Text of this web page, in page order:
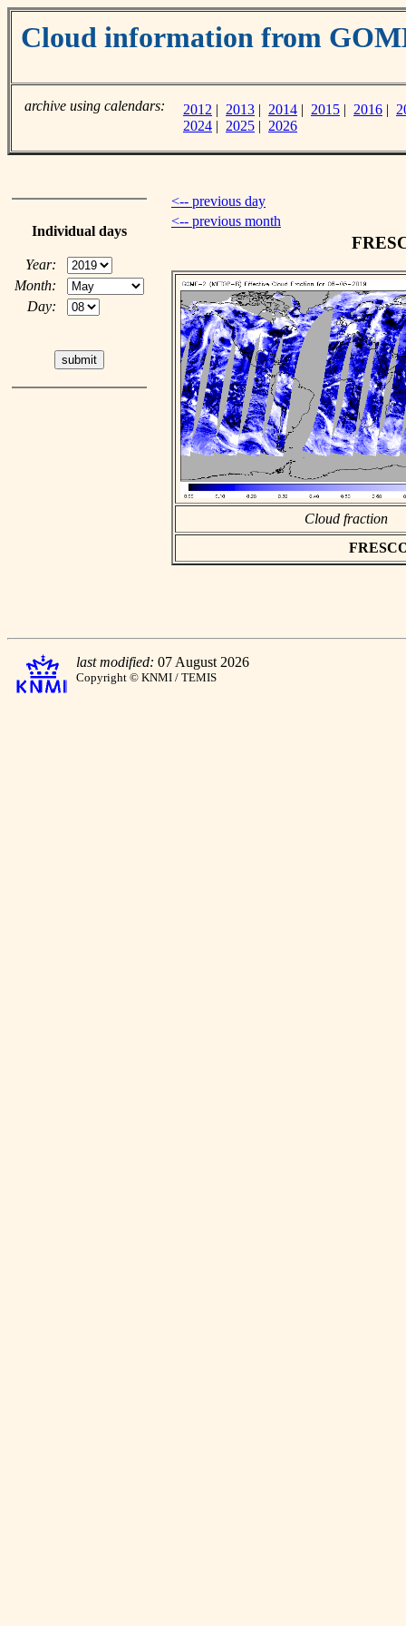
Cloud information from
archive using calendars: 2012 | 2013 | 2014 | 2015 | 2016 |
2024 | 2025 | 2026
Individual days
Year:
Month:
Day:
<-- previous day
<-- previous month
Cloud fraction
last modified: 07 August 2026
Copyright © KNMI / TEMIS